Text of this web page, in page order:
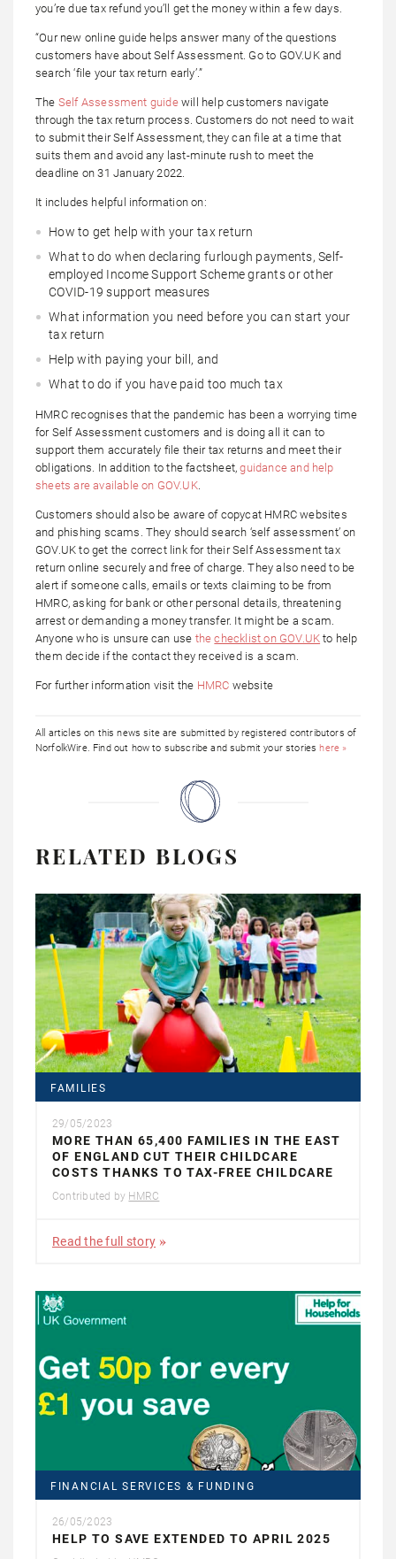
you’re due tax refund you’ll get the money within a few days.
“Our new online guide helps answer many of the questions
customers have about Self Assessment. Go to GOV.UK and
search ‘file your tax return early’.”
The Self Assessment guidewill help customers navigate
through the tax return process. Customers do not need to wait
to submit their Self Assessment, they can file at a time that
suits them and avoid any last-minute rush to meet the
deadline on 31 January 2022.
It includes helpful information on:
How to get help with your tax return
What to do when declaring furlough payments, Self-
employed Income Support Scheme grants or other
COVID-19 support measures
What information you need before you can start your
tax return
Help with paying your bill, and
What to do if you have paid too much tax
HMRC recognises that the pandemic has been a worrying time
for Self Assessment customers and is doing all it can to
support them accurately file their tax returns and meet their
obligations. In addition to the factsheet,guidance and help
sheets are available on GOV.UK.
Customers should also be aware of copycat HMRC websites
and phishing scams. They should search ‘self assessment’ on
GOV.UK to get the correct link for their Self Assessment tax
return online securely and free of charge. They also need to be
alert if someone calls, emails or texts claiming to be from
HMRC, asking for bank or other personal details, threatening
arrest or demanding a money transfer. It might be a scam.
Anyone who is unsure can use thechecklist on GOV.UK to help
them decide if the contact they received is a scam.
For further information visit the HMRC website
All articles on this news site are submitted by registered contributors of
NorfolkWire. Find out how to subscribe and submit your storieshere »
RELATED BLOGS
FAMILIES
29/05/2023
MORE THAN 65,400 FAMILIES IN THE EAST
OF ENGLAND CUT THEIR CHILDCARE
COSTS THANKS TO TAX-FREE CHILDCARE
Contributed by HMRC
Read the full story
FINANCIAL SERVICES & FUNDING
26/05/2023
HELP TO SAVE EXTENDED TO APRIL 2025